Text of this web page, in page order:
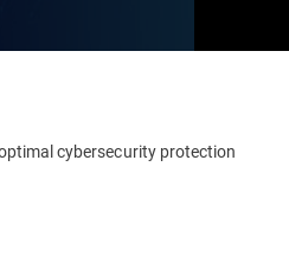
cybersecurity protection